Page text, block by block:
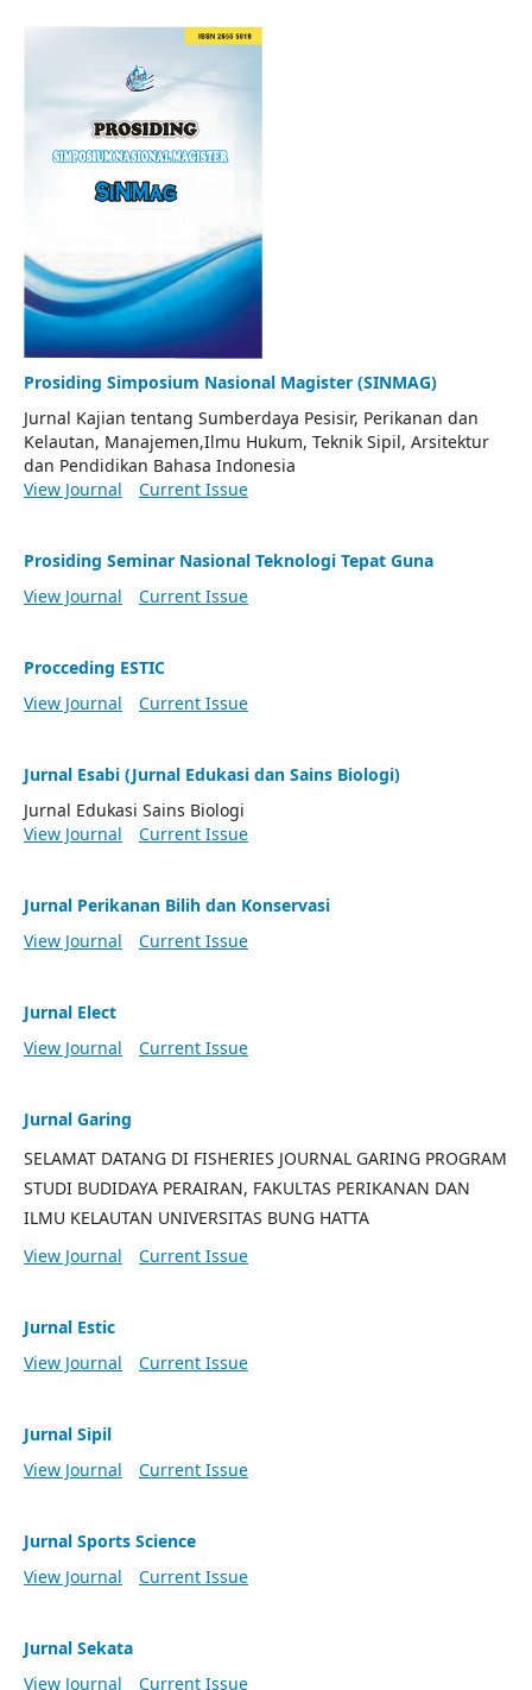
Prosiding Simposium Nasional Magister (SINMAG)
Jurnal Kajian tentang Sumberdaya Pesisir, Perikanan dan
Kelautan, Manajemen,Ilmu Hukum, Teknik Sipil, Arsitektur
dan Pendidikan Bahasa Indonesia
View Journal
Current Issue
Prosiding Seminar Nasional Teknologi Tepat Guna
View Journal
Current Issue
Procceding ESTIC
View Journal
Current Issue
Jurnal Esabi (Jurnal Edukasi dan Sains Biologi)
Jurnal Edukasi Sains Biologi
View Journal
Current Issue
Jurnal Perikanan Bilih dan Konservasi
View Journal
Current Issue
Jurnal Elect
View Journal
Current Issue
Jurnal Garing
SELAMAT DATANG DI FISHERIES JOURNAL GARING PROGRAM
STUDI BUDIDAYA PERAIRAN, FAKULTAS PERIKANAN DAN
ILMU KELAUTAN UNIVERSITAS BUNG HATTA
View Journal
Current Issue
Jurnal Estic
View Journal
Current Issue
Jurnal Sipil
View Journal
Current Issue
Jurnal Sports Science
View Journal
Current Issue
Jurnal Sekata
View Journal
Current Issue